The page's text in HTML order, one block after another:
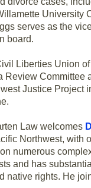
serves as the
board.
Liberties Union
Review
Justice Project
Law welcomes
Northwest, with
numerous
and has
native rights. He